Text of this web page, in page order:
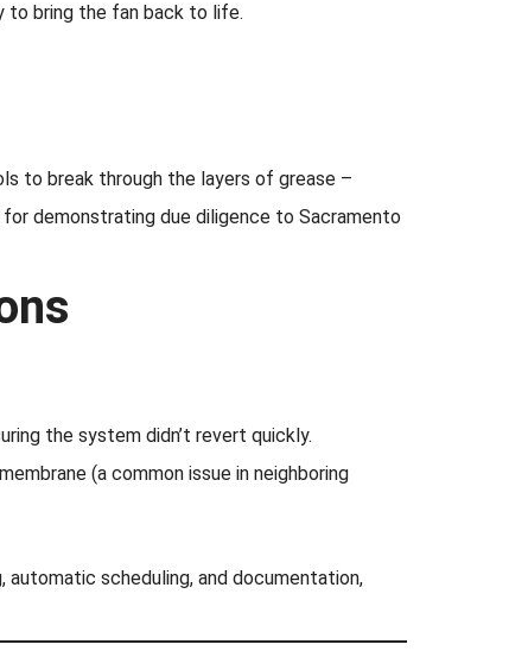
to bring the fan back to life.
to break through the layers of grease –
demonstrating due diligence to Sacramento
the system didn’t revert quickly.
(a common issue in neighboring
scheduling, and documentation,